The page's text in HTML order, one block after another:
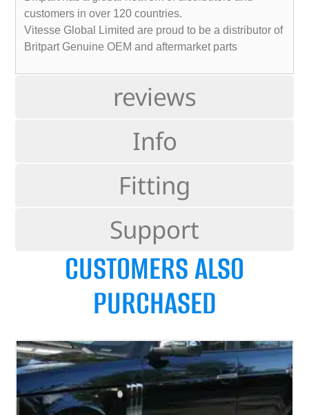
reviews
Info
Fitting
Support
customers in over 120 countries.
Vitesse Global Limited are proud to be a distributor of
Britpart Genuine OEM and aftermarket parts
CUSTOMERS ALSO
PURCHASED